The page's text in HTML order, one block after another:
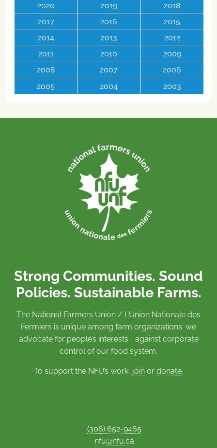
2020
2019
2018
2017
2016
2015
2014
2013
2012
2011
2010
2009
2008
2007
2006
2005
2004 2003
Strong Communities. Sound
Policies. Sustainable Farms.
The National Farmers Union / L’Union Nationale des
Fermiers is unique among farm organizations: we
advocate for people’s interests against corporate
control of our food system.
To support the NFU’s work, join or donate.
(306) 652-9465
nfu@nfu.ca